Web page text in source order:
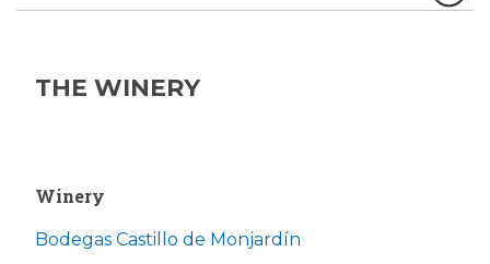
THE WINERY
Winery
Bodegas Castillo de Monjardín